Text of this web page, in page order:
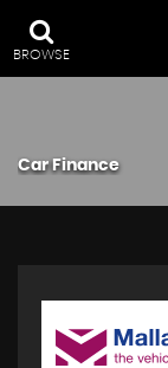
BROWSE
Car Finance